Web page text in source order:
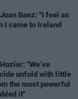
Baez: "I feel as
I came to Ireland
"We’ve
unfold with little
the most powerful
it"